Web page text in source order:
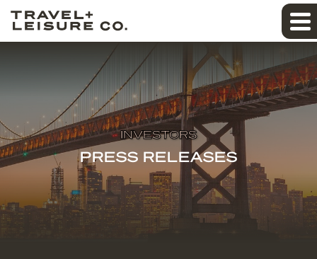
INVESTORS
PRESS RELEASES